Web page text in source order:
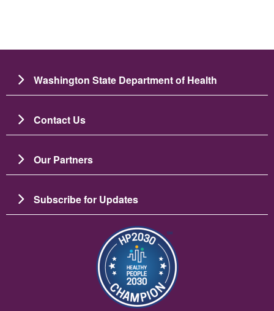
Washington State Department of Health
Contact Us
Our Partners
Subscribe for Updates
Image